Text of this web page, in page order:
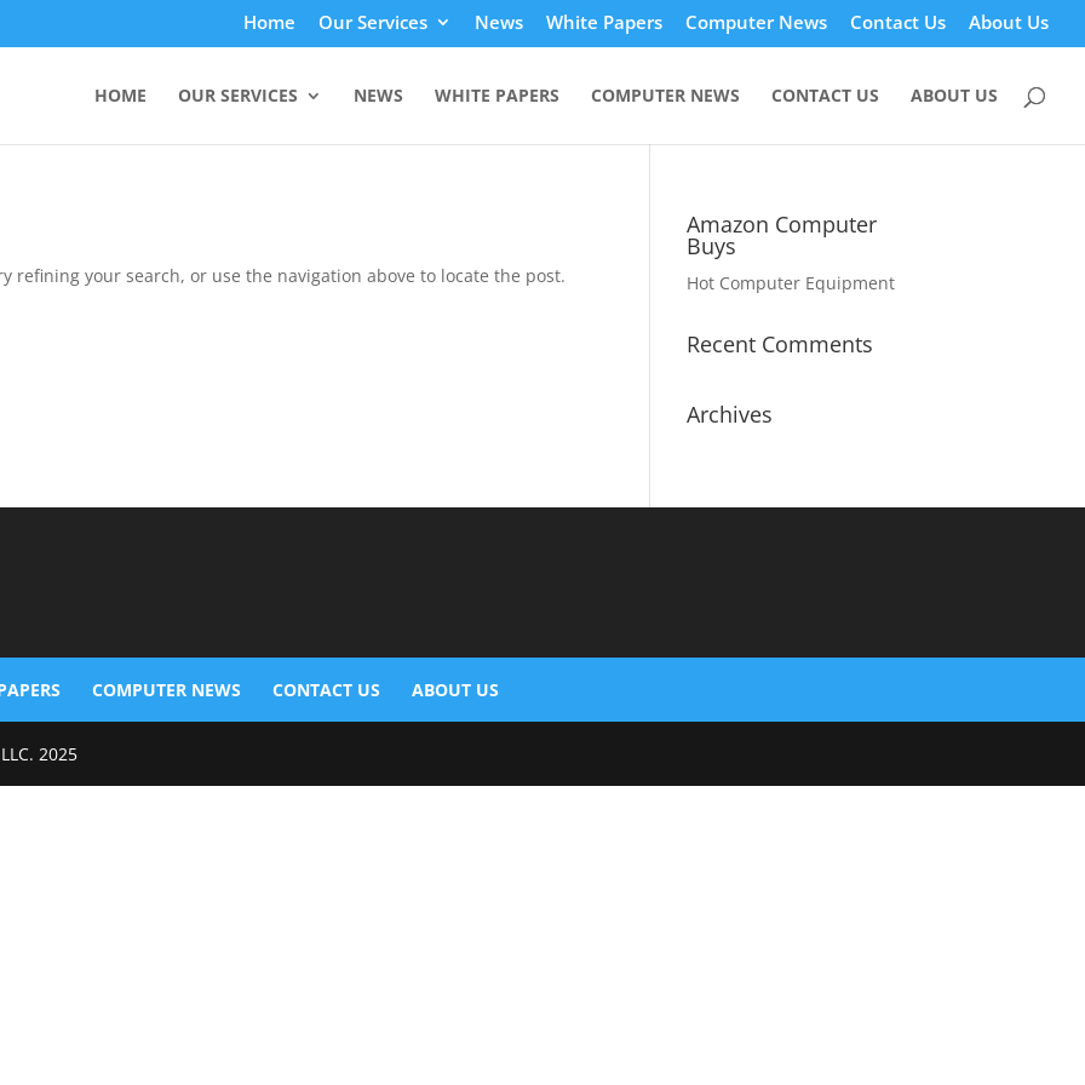
Home Our Services News White Papers Computer News Contact Us About Us
HOME OUR SERVICES NEWS WHITE PAPERS COMPUTER NEWS CONTACT US ABOUT US
refining your search, or use the navigation above to locate the post.
Amazon Computer
Buys
Hot Computer Equipment
Recent Comments
Archives
COMPUTER NEWS CONTACT US ABOUT US
2025